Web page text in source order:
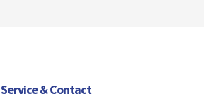
Service & Contact